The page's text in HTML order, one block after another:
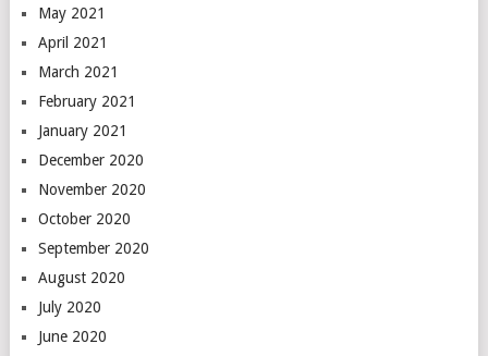
May 2021
April 2021
March 2021
February 2021
January 2021
December 2020
November 2020
October 2020
September 2020
August 2020
July 2020
June 2020